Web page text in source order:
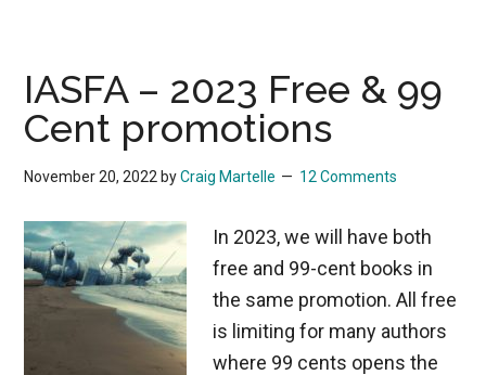
IASFA – 2023 Free & 99
Cent promotions
November 20, 2022 byCraig Martelle 12 Comments
In 2023, we will have both
free and 99-cent books in
the same promotion. All free
is limiting for many authors
where 99 cents opens the